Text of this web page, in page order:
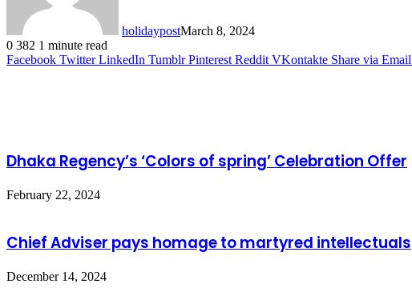
holidaypostMarch 8, 2024
0 382 1 minute read
Facebook Twitter LinkedIn Tumblr Pinterest Reddit VKontakte Share via Email
Dhaka Regency’s ‘Colors of spring’ Celebration Offer
February 22, 2024
Chief Adviser pays homage to martyred intellectuals
December 14, 2024